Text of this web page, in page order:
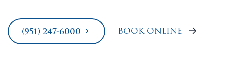
(951) 247-6000 BOOK ONLINE